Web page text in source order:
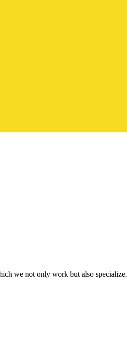
we not only work but also specialize.